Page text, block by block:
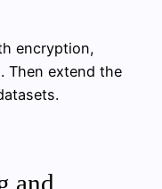
encryption,
Then extend the
and